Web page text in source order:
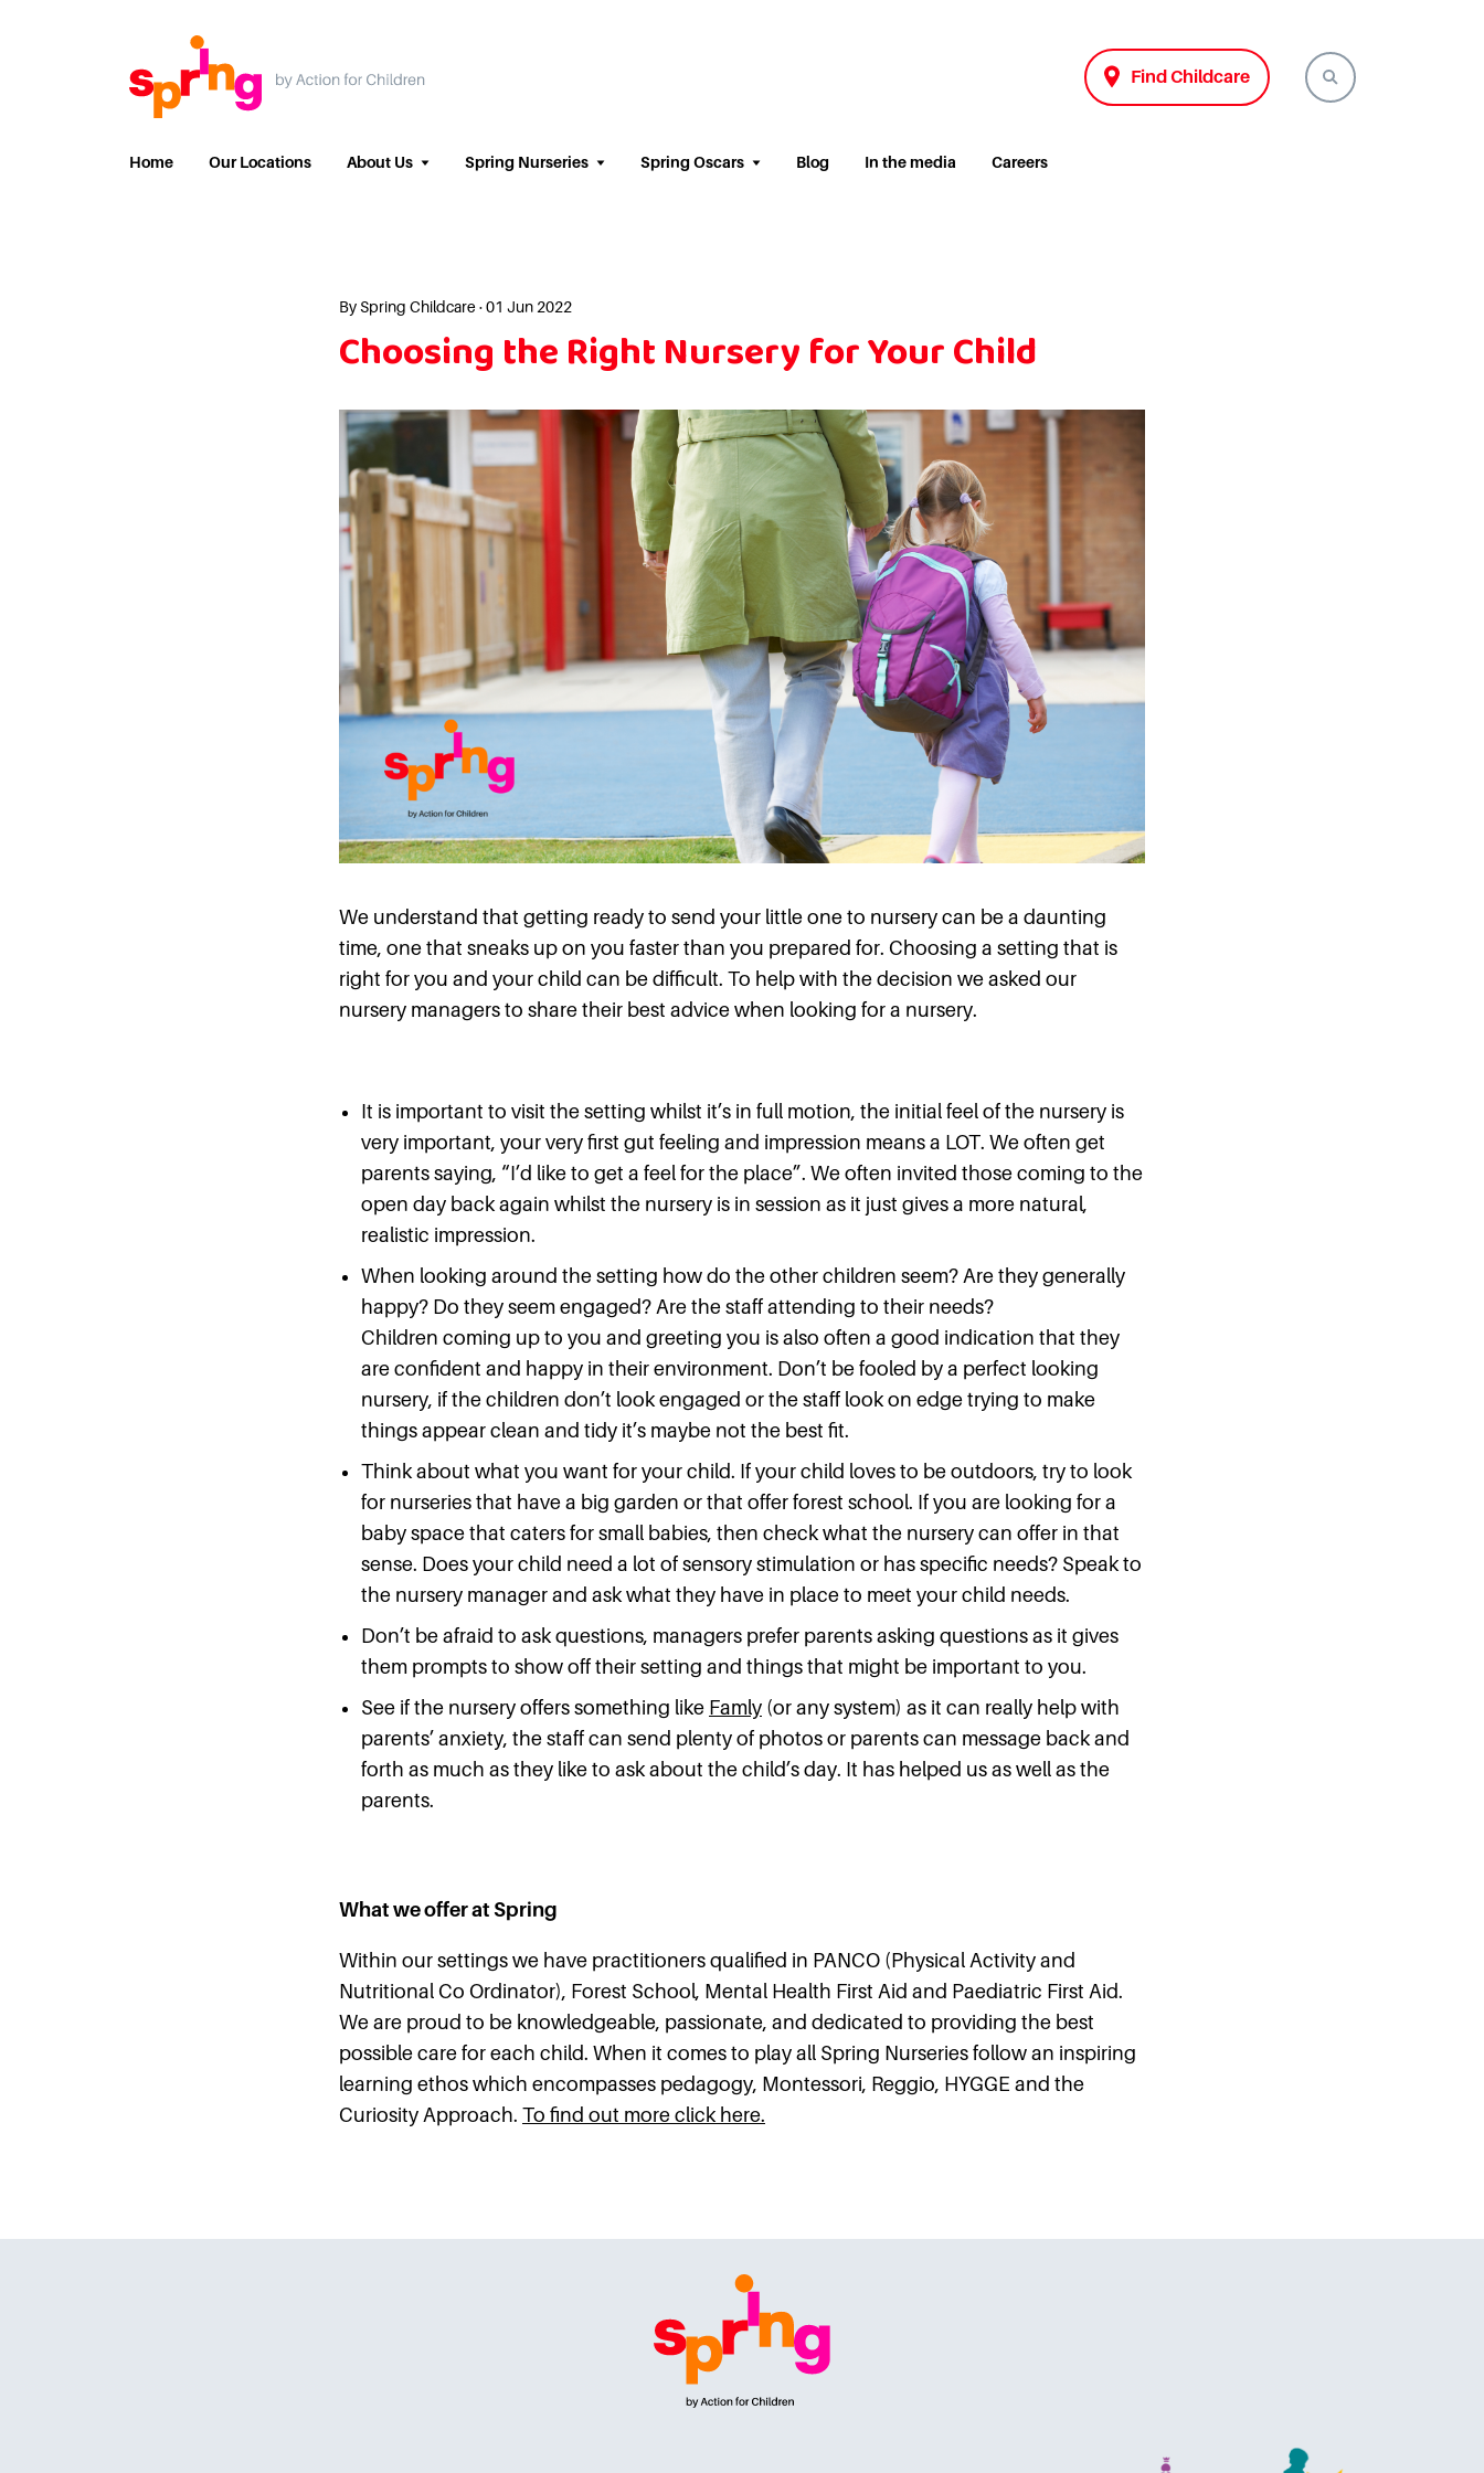
Find Childcare
Home Our Locations About Us Spring Nurseries Spring Oscars Blog In the media Careers
By Spring Childcare · 01 Jun 2022
Choosing the Right Nursery for Your Child
We understand that getting ready to send your little one to nursery can be a daunting
time, one that sneaks up on you faster than you prepared for. Choosing a setting that is
right for you and your child can be difficult. To help with the decision we asked our
nursery managers to share their best advice when looking for a nursery.
It is important to visit the setting whilst it’s in full motion, the initial feel of the nursery is
very important, your very first gut feeling and impression means a LOT. We often get
parents saying, “I’d like to get a feel for the place”. We often invited those coming to the
open day back again whilst the nursery is in session as it just gives a more natural,
realistic impression.
When looking around the setting how do the other children seem? Are they generally
happy? Do they seem engaged? Are the staff attending to their needs?
Children coming up to you and greeting you is also often a good indication that they
are confident and happy in their environment. Don’t be fooled by a perfect looking
nursery, if the children don’t look engaged or the staff look on edge trying to make
things appear clean and tidy it’s maybe not the best fit.
Think about what you want for your child. If your child loves to be outdoors, try to look
for nurseries that have a big garden or that offer forest school. If you are looking for a
baby space that caters for small babies, then check what the nursery can offer in that
sense. Does your child need a lot of sensory stimulation or has specific needs? Speak to
the nursery manager and ask what they have in place to meet your child needs.
Don’t be afraid to ask questions, managers prefer parents asking questions as it gives
them prompts to show off their setting and things that might be important to you.
See if the nursery offers something like Famly (or any system) as it can really help with
parents’ anxiety, the staff can send plenty of photos or parents can message back and
forth as much as they like to ask about the child’s day. It has helped us as well as the
parents.
What we offer at Spring
Within our settings we have practitioners qualified in PANCO (Physical Activity and
Nutritional Co Ordinator), Forest School, Mental Health First Aid and Paediatric First Aid.
We are proud to be knowledgeable, passionate, and dedicated to providing the best
possible care for each child. When it comes to play all Spring Nurseries follow an inspiring
learning ethos which encompasses pedagogy, Montessori, Reggio, HYGGE and the
Curiosity Approach. To find out more click here.